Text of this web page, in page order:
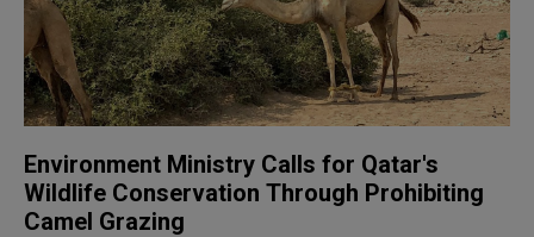
Environment Ministry Calls for Qatar's
Wildlife Conservation Through Prohibiting
Camel Grazing